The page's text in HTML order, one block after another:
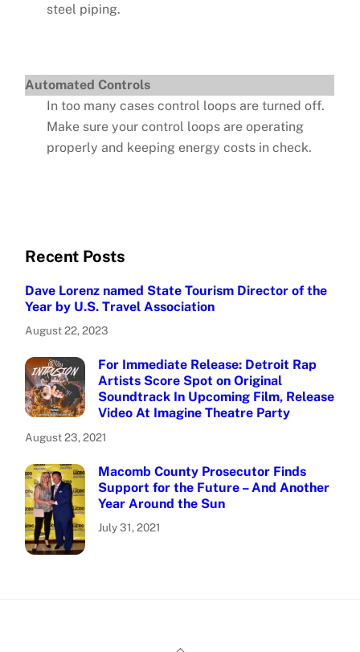
steel piping.
Automated Controls
In too many cases control loops are turned off.
Make sure your control loops are operating
properly and keeping energy costs in check.
Recent Posts
Dave Lorenz named State Tourism Director of the
Year by U.S. Travel Association
August 22, 2023
For Immediate Release: Detroit Rap
Artists Score Spot on Original
Soundtrack In Upcoming Film, Release
Video At Imagine Theatre Party
August 23, 2021
Macomb County Prosecutor Finds
Support for the Future – And Another
Year Around the Sun
July 31, 2021